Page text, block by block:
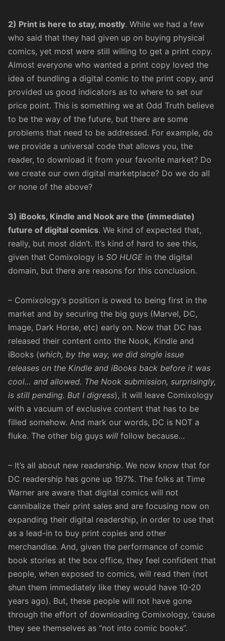
2) Print is here to stay, mostly. While we had a few
who said that they had given up on buying physical
comics, yet most were still willing to get a print copy.
Almost everyone who wanted a print copy loved the
idea of bundling a digital comic to the print copy, and
provided us good indicators as to where to set our
price point. This is something we at Odd Truth believe
to be the way of the future, but there are some
problems that need to be addressed. For example, do
we provide a universal code that allows you, the
reader, to download it from your favorite market? Do
we create our own digital marketplace? Do we do all
or none of the above?
3) iBooks, Kindle and Nook are the (immediate)
future of digital comics. We kind of expected that,
really, but most didn’t. It’s kind of hard to see this,
given that Comixology is SO HUGE in the digital
domain, but there are reasons for this conclusion.
– Comixology’s position is owed to being first in the
market and by securing the big guys (Marvel, DC,
Image, Dark Horse, etc) early on. Now that DC has
released their content onto the Nook, Kindle and
iBooks (which, by the way, we did single issue
releases on the Kindle and iBooks back before it was
cool… and allowed. The Nook submission, surprisingly,
is still pending. But I digress), it will leave Comixology
with a vacuum of exclusive content that has to be
filled somehow. And mark our words, DC is NOT a
fluke. The other big guys will follow because…
– It’s all about new readership. We now know that for
DC readership has gone up 197%. The folks at Time
Warner are aware that digital comics will not
cannibalize their print sales and are focusing now on
expanding their digital readership, in order to use that
as a lead-in to buy print copies and other
merchandise. And, given the performance of comic
book stories at the box office, they feel confident that
people, when exposed to comics, will read then (not
shun them immediately like they would have 10-20
years ago). But, these people will not have gone
through the effort of downloading Comixology, ’cause
they see themselves as “not into comic books”.